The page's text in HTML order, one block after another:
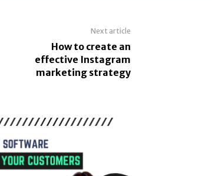
Next article
How to create an
effective Instagram
marketing strategy